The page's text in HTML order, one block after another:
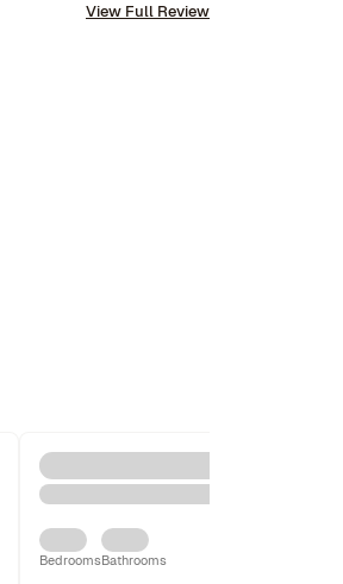
View Full Review
BedroomsBathrooms